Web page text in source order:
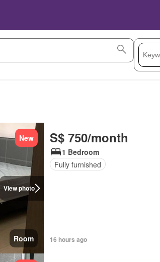
View photo
New
Room
S$ 750/month
1 Bedroom
Fully furnished
16 hours ago